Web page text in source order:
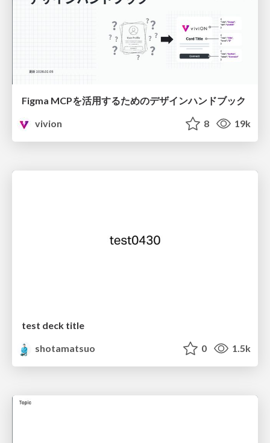
Figma MCPを活用するためのデザインハンドブック
vivion
8 19k
test deck title
shotamatsuo
0 1.5k